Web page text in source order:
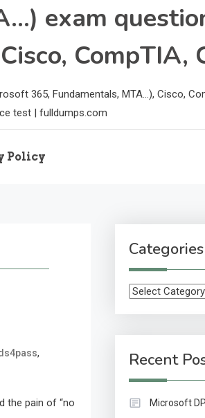
exam
CompTIA,
365, Fundamentals, MTA…), Cisco,
test | fulldumps.com
Policy
,
the pain of “no
Categories
Categories
Recent
Microsoft